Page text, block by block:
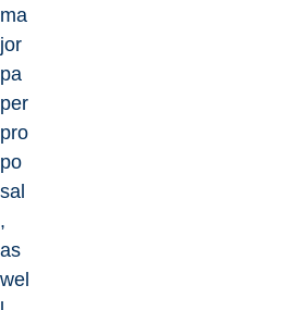
ma
jor
pa
per
pro
po
sal
,
as
wel